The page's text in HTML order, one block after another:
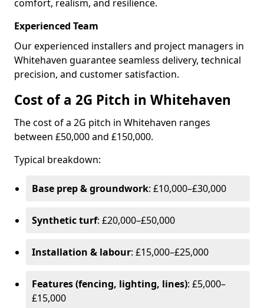
comfort, realism, and resilience.
Experienced Team
Our experienced installers and project managers in
Whitehaven guarantee seamless delivery, technical
precision, and customer satisfaction.
Cost of a 2G Pitch in Whitehaven
The cost of a 2G pitch in Whitehaven ranges
between £50,000 and £150,000.
Typical breakdown:
Base prep & groundwork: £10,000–£30,000
Synthetic turf: £20,000–£50,000
Installation & labour: £15,000–£25,000
Features (fencing, lighting, lines): £5,000–
£15,000